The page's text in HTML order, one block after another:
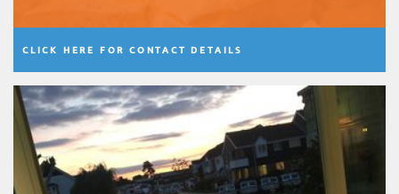
CLICK HERE FOR CONTACT DETAILS